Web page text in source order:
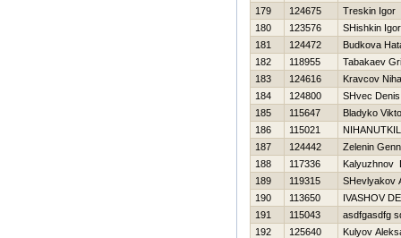
179
124675
Treskin Igor
180
123576
SHishkin Igor
181
124472
Budkova
182
118955
Tabakaev
183
124616
Kravcov
184
124800
SHvec Denis
185
115647
Bladyko
186
115021
187
124442
Zelenin
188
117336
Kalyuzhnov
189
119315
SHevlyakov
190
113650
IVASHOV
191
115043
asdfgasdfg
192
125640
Kulyov